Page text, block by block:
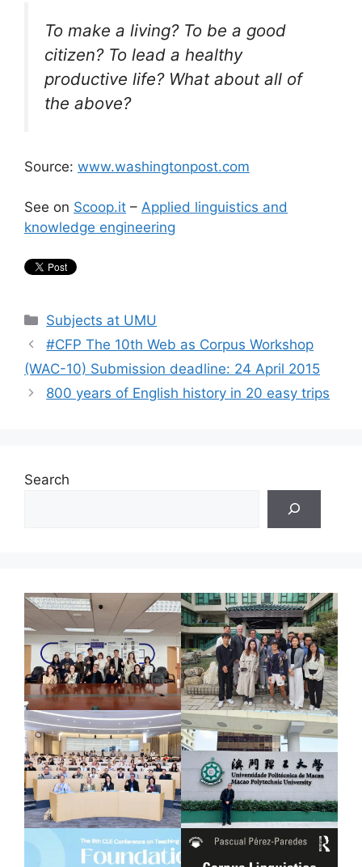
To make a living? To be a good
citizen? To lead a healthy
productive life? What about all of
the above?
Source: www.washingtonpost.com
See on Scoop.it – Applied linguistics and
knowledge engineering
Categories
Subjects at UMU
#CFP The 10th Web as Corpus Workshop
(WAC-10) Submission deadline: 24 April 2015
800 years of English history in 20 easy trips
Search